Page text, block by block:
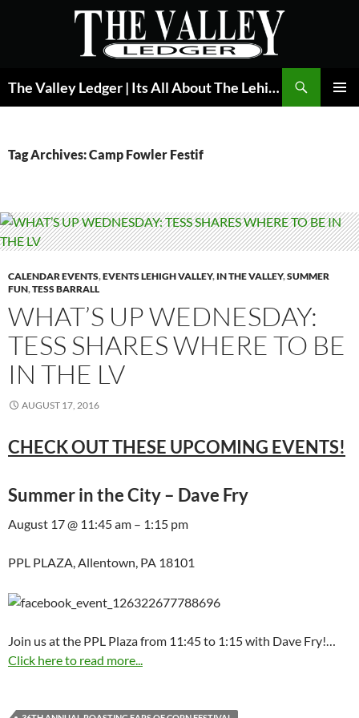
The Valley Ledger | Its All About The Lehigh Valley
Tag Archives: Camp Fowler Festif
CALENDAR EVENTS,EVENTS LEHIGH VALLEY, IN THE VALLEY,SUMMER
FUN,TESS BARRALL
WHAT’S UP WEDNESDAY:
TESS SHARES WHERE TO BE
IN THE LV
AUGUST 17, 2016
CHECK OUT THESE UPCOMING EVENTS!
Summer in the City – Dave Fry
August 17 @ 11:45 am – 1:15 pm
PPL PLAZA, Allentown, PA 18101
Join us at the PPL Plaza from 11:45 to 1:15 with Dave Fry!…
Click here to read more...